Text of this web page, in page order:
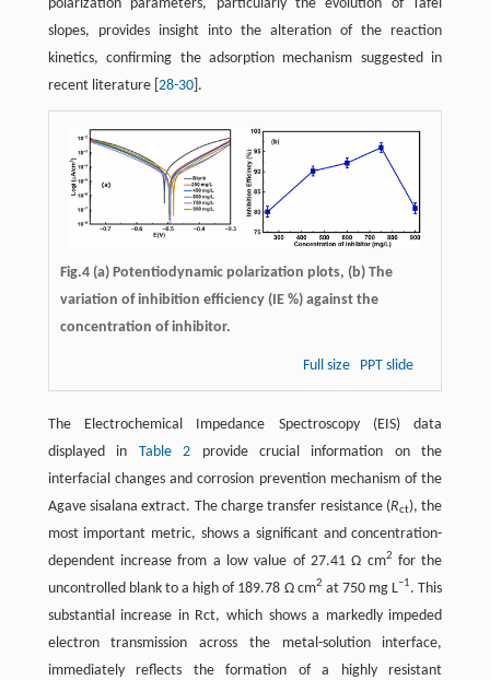
polarization parameters, particularly the evolution of Tafel
slopes, provides insight into the alteration of the reaction
kinetics, confirming the adsorption mechanism suggested in
recent literature ​[ 28-30]​.
Fig.4 (a) Potentiodynamic polarization plots, (b) The
variation of inhibition efficiency (IE %) against the
concentration of inhibitor.
Full size PPT slide
The Electrochemical Impedance Spectroscopy (EIS) data
displayed in ​ Table 2 ​ provide crucial information on the
interfacial changes and corrosion prevention mechanism of the
Agave sisalana extract. The charge transfer resistance (Rct), the
most important metric, shows a significant and concentration-
dependent increase from a low value of 27.41 Ω cm2 for the
uncontrolled blank to a high of 189.78 Ω cm2 at 750 mg L−1. This
substantial increase in Rct, which shows a markedly impeded
electron transmission across the metal-solution interface,
immediately reflects the formation of a highly resistant